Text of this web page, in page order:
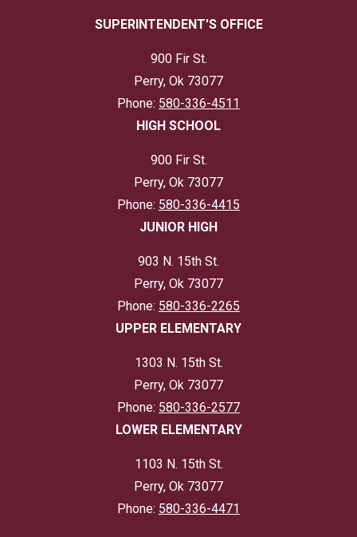
SUPERINTENDENT'S OFFICE
900 Fir St.
Perry, Ok 73077
Phone: 580-336-4511
HIGH SCHOOL
900 Fir St.
Perry, Ok 73077
Phone: 580-336-4415
JUNIOR HIGH
903 N. 15th St.
Perry, Ok 73077
Phone: 580-336-2265
UPPER ELEMENTARY
1303 N. 15th St.
Perry, Ok 73077
Phone: 580-336-2577
LOWER ELEMENTARY
1103 N. 15th St.
Perry, Ok 73077
Phone: 580-336-4471